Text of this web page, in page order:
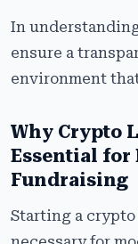
In
ensure a
environment
Why Crypto
Essential for
Fundraising
Starting a